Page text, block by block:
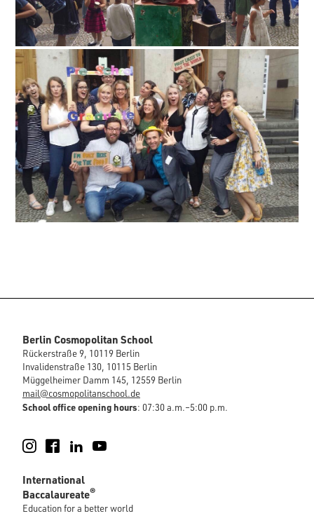
Berlin Cosmopolitan School
Rückerstraße 9, 10119 Berlin
Invalidenstraße 130, 10115 Berlin
Müggelheimer Damm 145, 12559 Berlin
mail@cosmopolitanschool.de
School office opening hours: 07:30 a.m.–5:00 p.m.
Instagram
FacebookLinkedIn
International
Baccalaureate®
Education for a better world